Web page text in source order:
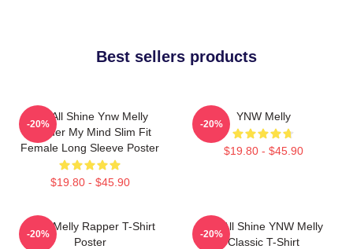
Best sellers products
We All Shine Ynw Melly
Murder My Mind Slim Fit
Female Long Sleeve Poster
$19.80 - $45.90
-20%
YNW Melly
$19.80 - $45.90
-20%
WNY Melly Rapper T-Shirt
Poster
-20%
We All Shine YNW Melly
Classic T-Shirt
-20%